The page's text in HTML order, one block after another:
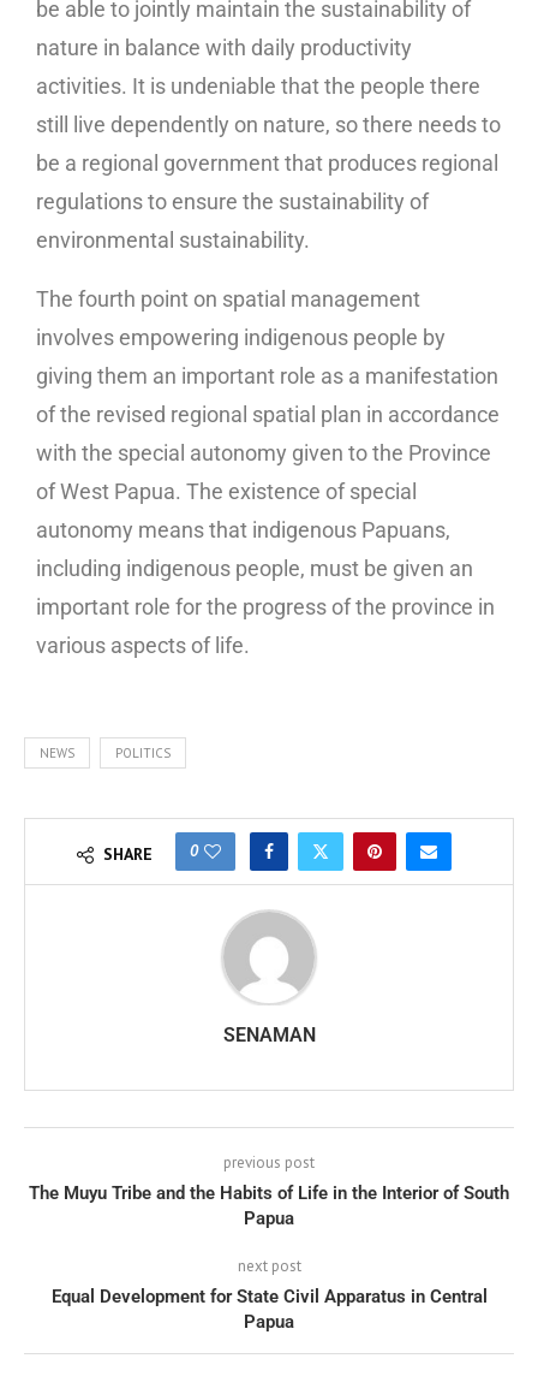
be able to jointly maintain the sustainability of
nature in balance with daily productivity
activities. It is undeniable that the people there
still live dependently on nature, so there needs to
be a regional government that produces regional
regulations to ensure the sustainability of
environmental sustainability.
The fourth point on spatial management
involves empowering indigenous people by
giving them an important role as a manifestation
of the revised regional spatial plan in accordance
with the special autonomy given to the Province
of West Papua. The existence of special
autonomy means that indigenous Papuans,
including indigenous people, must be given an
important role for the progress of the province in
various aspects of life.
NEWS POLITICS
SHARE 0
SENAMAN
previous post
The Muyu Tribe and the Habits of Life in the Interior of South
Papua
next post
Equal Development for State Civil Apparatus in Central
Papua